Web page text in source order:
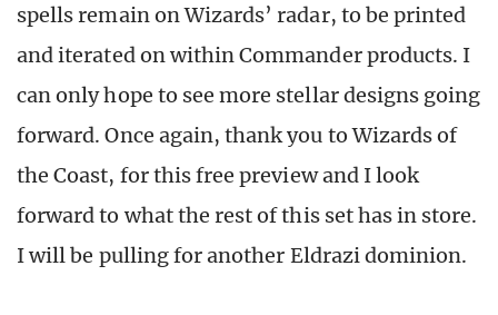
spells remain on Wizards’ radar, to be printed
and iterated on within Commander products. I
can only hope to see more stellar designs going
forward. Once again, thank you to Wizards of
the Coast, for this free preview and I look
forward to what the rest of this set has in store.
I will be pulling for another Eldrazi dominion.